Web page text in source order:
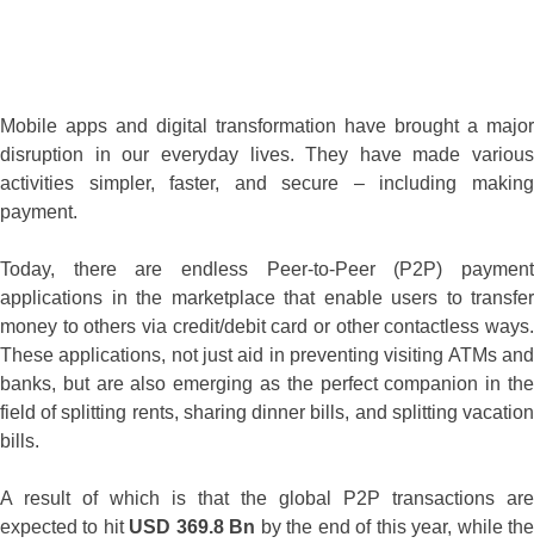
Mobile apps and digital transformation have brought a major
disruption in our everyday lives. They have made various
activities simpler, faster, and secure – including making
payment.
Today, there are endless Peer-to-Peer (P2P) payment
applications in the marketplace that enable users to transfer
money to others via credit/debit card or other contactless ways.
These applications, not just aid in preventing visiting ATMs and
banks, but are also emerging as the perfect companion in the
field of splitting rents, sharing dinner bills, and splitting vacation
bills.
A result of which is that the global P2P transactions are
expected to hit USD 369.8 Bn by the end of this year, while the